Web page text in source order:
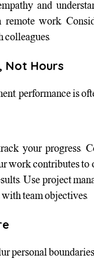
and
remote work.
colleagues.
Not Hours
performance is
your progress.
work contributes to
Use project
team objectives.
personal